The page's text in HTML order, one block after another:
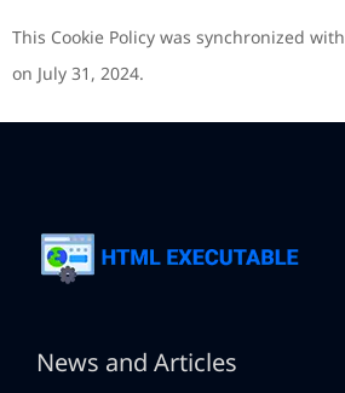
This Cookie Policy was synchronized with
on July 31, 2024.
News and Articles